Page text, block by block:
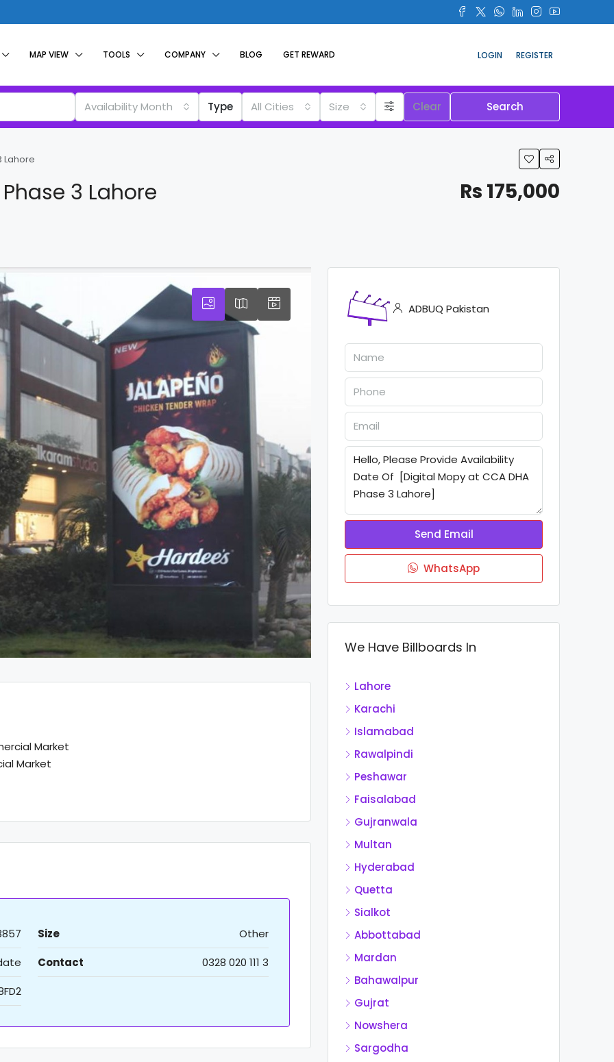
MAP VIEW TOOLS COMPANY BLOG GET REWARD LOGIN REGISTER
Availability Month Type All Cities Size Clear Search
Lahore
3 Lahore Rs 175,000
Market
Market
Size
Other
Contact
0328 020 111 3
ADBUQ Pakistan
Send Email
WhatsApp
We Have Billboards In
Lahore
Karachi
Islamabad
Rawalpindi
Peshawar
Faisalabad
Gujranwala
Multan
Hyderabad
Quetta
Sialkot
Abbottabad
Mardan
Bahawalpur
Gujrat
Nowshera
Sargodha